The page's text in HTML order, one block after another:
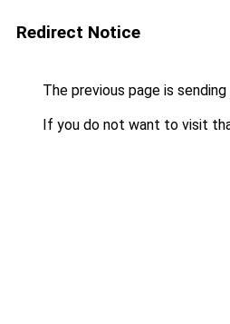
Redirect Notice
The previous page is
If you do not want to visit